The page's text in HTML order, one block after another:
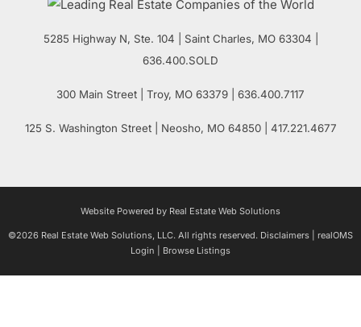
5285 Highway N, Ste. 104 Saint Charles, MO 63304 |
636.400.SOLD
300 Main Street | Troy, MO 63379 | 636.400.7117
125 S. Washington Street| Neosho, MO64850 | 417.221.4677
Website Powered by Real Estate Web Solutions
©2026 Real Estate Web Solutions, LLC. All rights reserved. Disclaimers
realOMS
Login
Browse Listings